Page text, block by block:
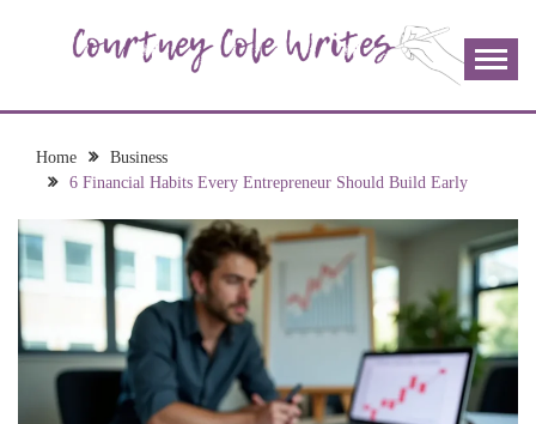
COURTNEY COLE
WRITES
join me!
Home
Business
6 Financial Habits Every Entrepreneur Should Build Early